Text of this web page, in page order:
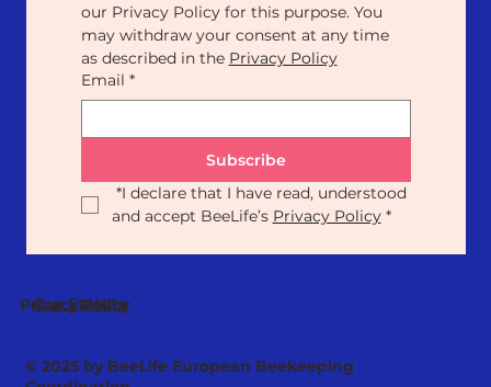
our Privacy Policy for this purpose. You
may withdraw your consent at any time
as described in the Privacy Policy
Email *
Subscribe
*I declare that I have read, understood
and accept BeeLife’s Privacy Policy *
Privacy Policy
Our Statute
© 2025 by BeeLife European Beekeeping